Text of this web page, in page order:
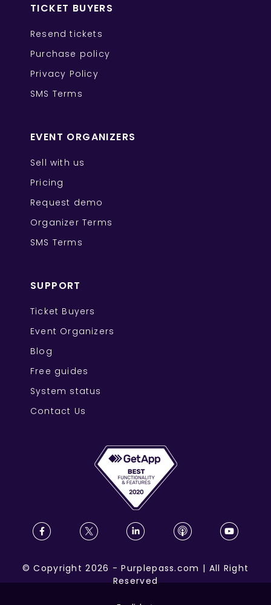
TICKET BUYERS
Resend tickets
Purchase policy
Privacy Policy
SMS Terms
EVENT ORGANIZERS
Sell with us
Pricing
Request demo
Organizer Terms
SMS Terms
SUPPORT
Ticket Buyers
Event Organizers
Blog
Free guides
System status
Contact Us
©Copyright 2026 -Purplepass.com | All Right
Reserved